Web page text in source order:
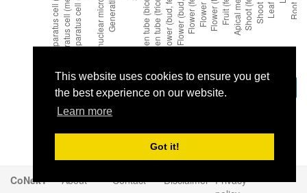
This website uses cookies to ensure you get
the best experience on our website.
Learn more
Got it!
CoNekT About Contact Disclaimer Privacy